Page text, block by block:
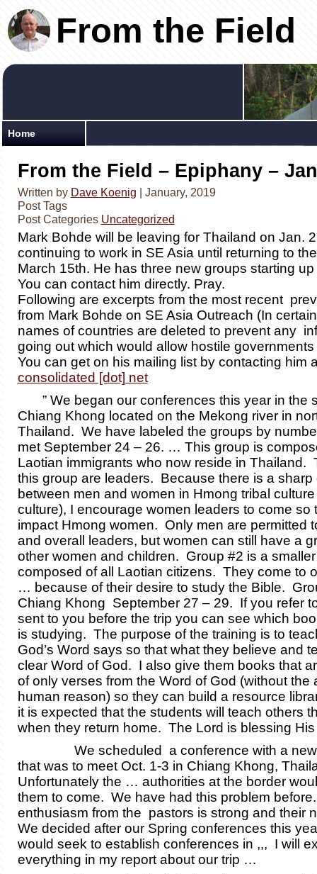
From the Field
Home
From the Field – Epiphany –
Written by Dave Koenig | January, 2019
Post Tags
Post Categories Uncategorized
Mark Bohde will be leaving for Thailand on Jan.
continuing to work in SE Asia until returning to
March 15th. He has three new groups starting
You can contact him directly. Pray.
Following are excerpts from the most recent
from Mark Bohde on SE Asia Outreach (In
names of countries are deleted to prevent any
going out which would allow hostile governments
You can get on his mailing list by contacting him
consolidated [dot] net
” We began our conferences this year in the
Chiang Khong located on the Mekong river in
Thailand. We have labeled the groups by
met September 24 – 26. … This group is
Laotian immigrants who now reside in Thailand.
this group are leaders. Because there is a sharp
between men and women in Hmong tribal
culture), I encourage women leaders to come so
impact Hmong women. Only men are permitted
and overall leaders, but women can still have a
other women and children. Group #2 is a
composed of all Laotian citizens. They come to
… because of their desire to study the Bible.
Chiang Khong September 27 – 29. If you refer
sent to you before the trip you can see which
is studying. The purpose of the training is to
God’s Word says so that what they believe and
clear Word of God. I also give them books that
of only verses from the Word of God (without the
human reason) so they can build a resource
it is expected that the students will teach others
when they return home. The Lord is blessing
We scheduled a conference with a new
that was to meet Oct. 1-3 in Chiang Khong,
Unfortunately the … authorities at the border
them to come. We have had this problem
enthusiasm from the pastors is strong and their
We decided after our Spring conferences this
would seek to establish conferences in ,,, I will
everything in my report about our trip …